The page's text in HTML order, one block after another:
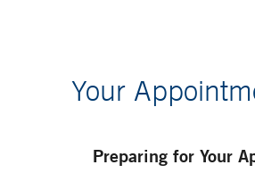
Your
Preparing for Your